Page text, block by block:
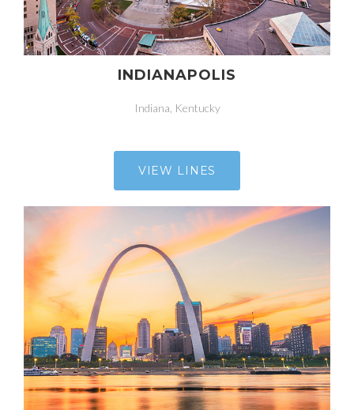
INDIANAPOLIS
Indiana, Kentucky
VIEW LINES